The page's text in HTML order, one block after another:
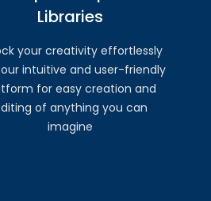
Libraries
your creativity effortlessly
intuitive and user-friendly
for easy creation and
of anything you can
imagine